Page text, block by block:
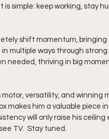
simple: keep working, stay
shift momentum,
multiple ways through strong
needed, thriving in big
versatility, and winning
makes him a valuable piece
will only raise his ceiling
TV.  Stay tuned.